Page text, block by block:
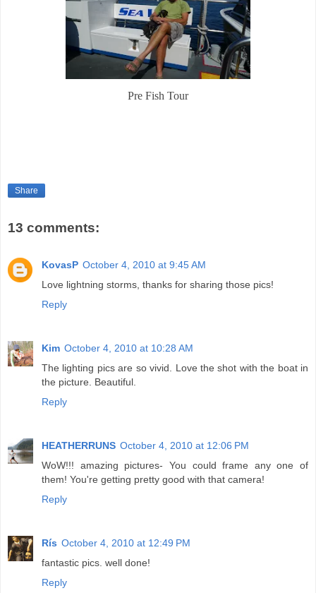
Pre Fish Tour
Share
13 comments:
KovasP October 4, 2010 at 9:45 AM
Love lightning storms, thanks for sharing those pics!
Reply
Kim October 4, 2010 at 10:28 AM
The lighting pics are so vivid. Love the shot with the boat in
the picture. Beautiful.
Reply
HEATHERRUNS October 4, 2010 at 12:06 PM
WoW!!! amazing pictures- You could frame any one of
them! You're getting pretty good with that camera!
Reply
Rís October 4, 2010 at 12:49 PM
fantastic pics. well done!
Reply